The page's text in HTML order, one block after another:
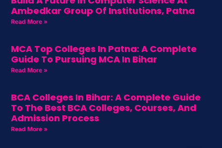
Ambedkar Group Of Institutions, Patna
Read More »
MCA Top Colleges In Patna: A Complete
Guide To Pursuing MCA In Bihar
Read More »
BCA Colleges In Bihar: A Complete Guide
To The Best BCA Colleges, Courses, And
Admission Process
Read More »